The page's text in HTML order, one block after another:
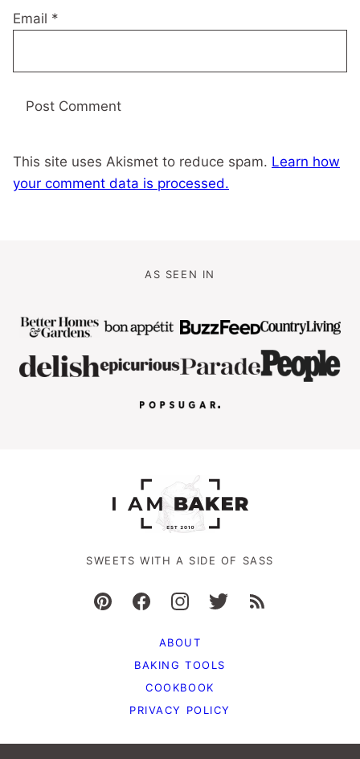
Email *
This site uses Akismet to reduce spam. Learn how
your comment data is processed.
AS SEEN IN
SWEETS WITH A SIDE OF SASS
ABOUT
BAKING TOOLS
COOKBOOK
PRIVACY POLICY